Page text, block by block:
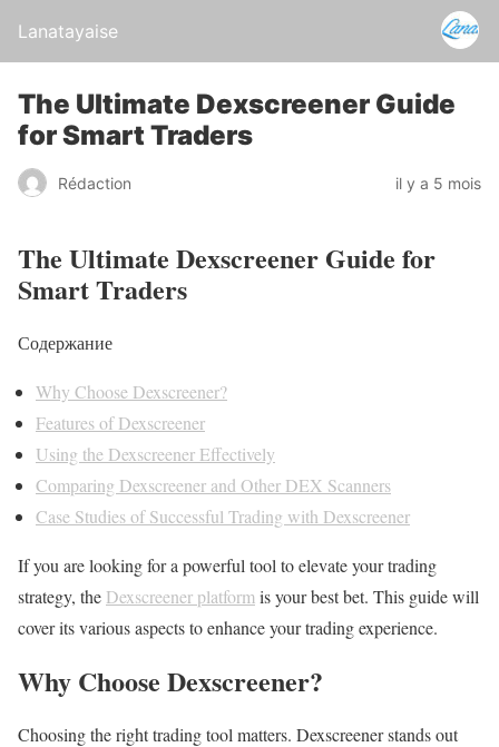
Lanatayaise
The Ultimate Dexscreener Guide
for Smart Traders
Rédaction il y a 5 mois
The Ultimate Dexscreener Guide for
Smart Traders
Содержание
Why Choose Dexscreener?
Features of Dexscreener
Using the Dexscreener Effectively
Comparing Dexscreener and Other DEX Scanners
Case Studies of Successful Trading with Dexscreener
If you are looking for a powerful tool to elevate your trading
strategy, the Dexscreener platform is your best bet. This guide will
cover its various aspects to enhance your trading experience.
Why Choose Dexscreener?
Choosing the right trading tool matters. Dexscreener stands out